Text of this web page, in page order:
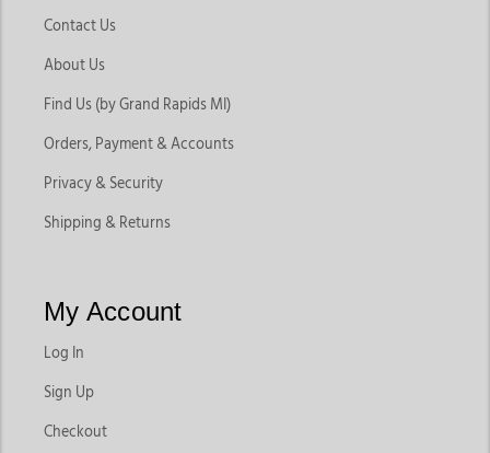
Contact Us
About Us
Find Us (by Grand Rapids MI)
Orders, Payment & Accounts
Privacy & Security
Shipping & Returns
My Account
Log In
Sign Up
Checkout